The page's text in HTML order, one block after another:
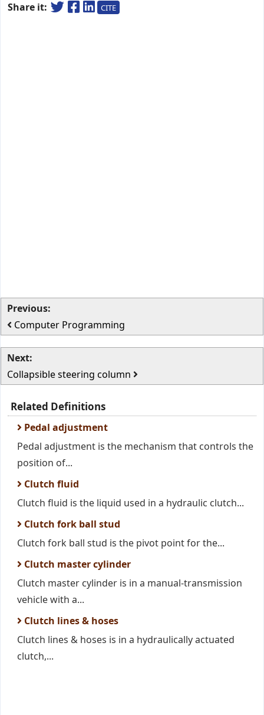
Share it: CITE
Previous:
Computer Programming
Next:
Collapsible steering column
Related Definitions
Pedal adjustment
Pedal adjustment is the mechanism that controls the
position of...
Clutch fluid
Clutch fluid is the liquid used in a hydraulic clutch...
Clutch fork ball stud
Clutch fork ball stud is the pivot point for the...
Clutch master cylinder
Clutch master cylinder is in a manual-transmission
vehicle with a...
Clutch lines & hoses
Clutch lines & hoses is in a hydraulically actuated
clutch,...